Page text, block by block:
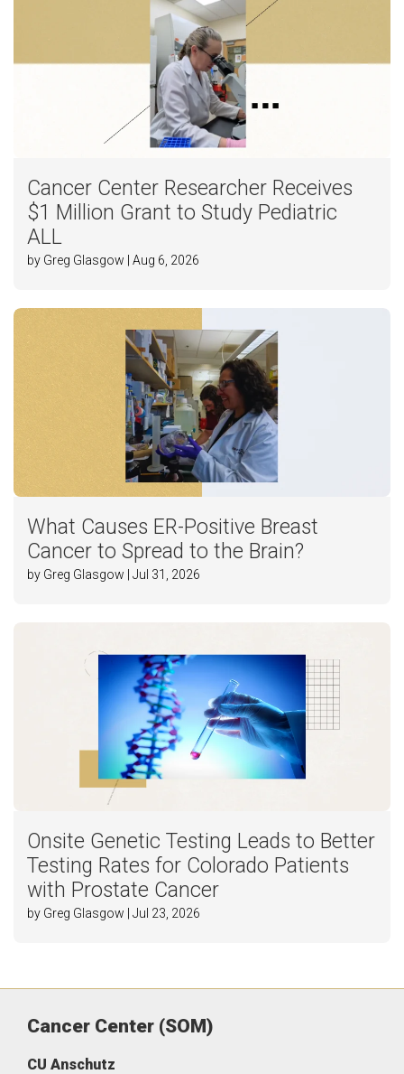
Cancer Center Researcher Receives
$1 Million Grant to Study Pediatric
ALL
by Greg Glasgow | Aug 6, 2026
What Causes ER-Positive Breast
Cancer to Spread to the Brain?
by Greg Glasgow | Jul 31, 2026
Onsite Genetic Testing Leads to Better
Testing Rates for Colorado Patients
with Prostate Cancer
by Greg Glasgow | Jul 23, 2026
Cancer Center (SOM)
CU Anschutz